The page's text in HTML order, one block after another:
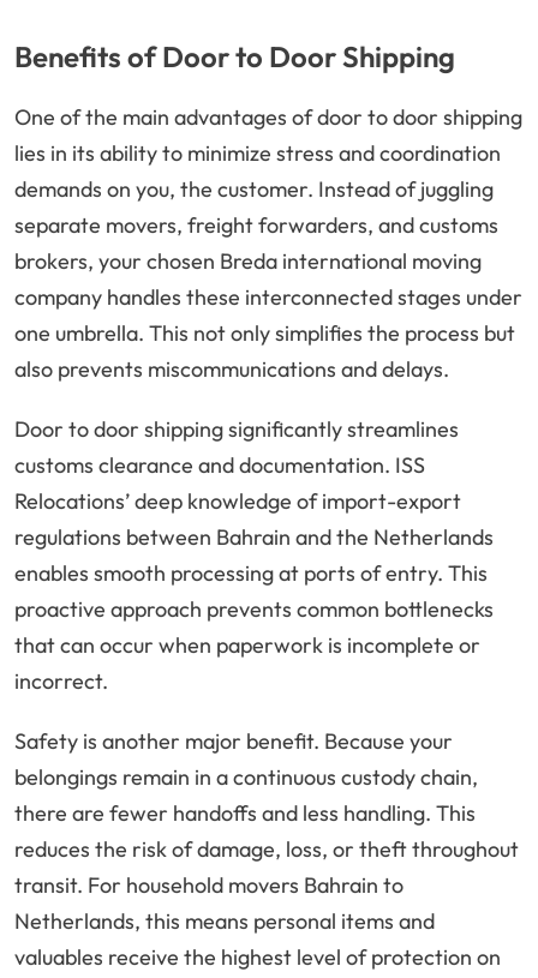
Benefits of Door to Door Shipping
One of the main advantages of door to door shipping
lies in its ability to minimize stress and coordination
demands on you, the customer. Instead of juggling
separate movers, freight forwarders, and customs
brokers, your chosen Breda international moving
company handles these interconnected stages under
one umbrella. This not only simplifies the process but
also prevents miscommunications and delays.
Door to door shipping significantly streamlines
customs clearance and documentation. ISS
Relocations’ deep knowledge of import-export
regulations between Bahrain and the Netherlands
enables smooth processing at ports of entry. This
proactive approach prevents common bottlenecks
that can occur when paperwork is incomplete or
incorrect.
Safety is another major benefit. Because your
belongings remain in a continuous custody chain,
there are fewer handoffs and less handling. This
reduces the risk of damage, loss, or theft throughout
transit. For household movers Bahrain to
Netherlands, this means personal items and
valuables receive the highest level of protection on